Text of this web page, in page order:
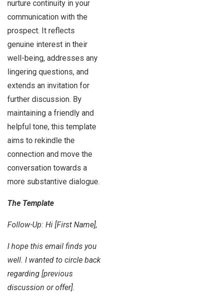
nurture continuity in your
communication with the
prospect. It reflects
genuine interest in their
well-being, addresses any
lingering questions, and
extends an invitation for
further discussion. By
maintaining a friendly and
helpful tone, this template
aims to rekindle the
connection and move the
conversation towards a
more substantive dialogue.
The Template
Follow-Up: Hi [First Name],
I hope this email finds you
well. I wanted to circle back
regarding [previous
discussion or offer].